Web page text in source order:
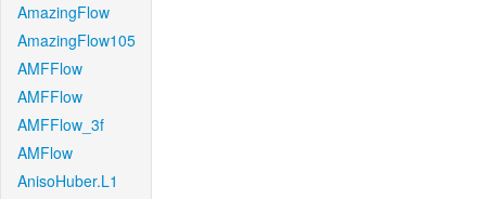
AmazingFlow
AmazingFlow105
AMFFlow
AMFFlow
AMFFlow_3f
AMFlow
AnisoHuber.L1